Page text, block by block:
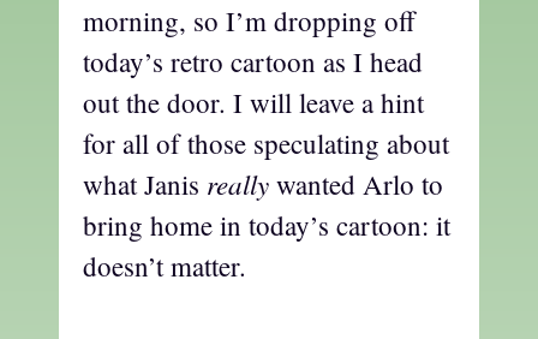
morning, so I’m dropping off
today’s retro cartoon as I head
out the door. I will leave a hint
for all of those speculating about
what Janis really wanted Arlo to
bring home in today’s cartoon: it
doesn’t matter.